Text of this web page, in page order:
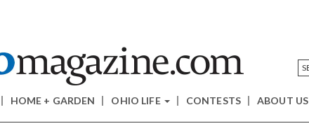
HOME + GARDEN OHIO LIFE CONTESTS ABOUT US